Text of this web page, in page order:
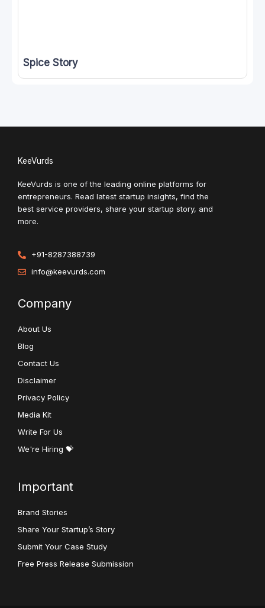
Spice Story
KeeVurds
KeeVurds is one of the leading online platforms for
entrepreneurs. Read latest startup insights, find the
best service providers, share your startup story, and
more.
+91-8287388739
info@keevurds.com
Company
About Us
Blog
Contact Us
Disclaimer
Privacy Policy
Media Kit
Write For Us
We're Hiring 💝
Important
Brand Stories
Share Your Startup’s Story
Submit Your Case Study
Free Press Release Submission